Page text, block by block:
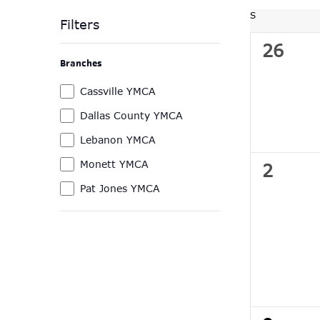
Keyword.
Filters
any
of
the
form
inputs
will
cause
the
Branches
Branches
Cassville YMCA
Dallas County YMCA
Lebanon YMCA
Monett YMCA
Pat Jones YMCA
S
0
26
0
2